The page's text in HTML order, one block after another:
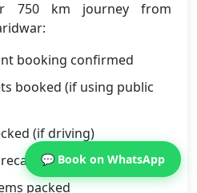
750 km journey from
booking confirmed
booked (if using public
(if driving)
checked
packed
💬 Book on WhatsApp